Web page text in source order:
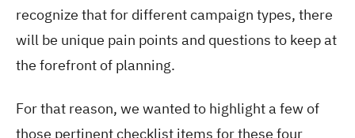
recognize that for different campaign types, there
will be unique pain points and questions to keep at
the forefront of planning.
For that reason, we wanted to highlight a few of
those pertinent checklist items for these four